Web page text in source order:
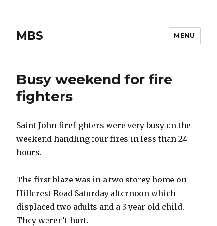
MBS MENU
Busy weekend for fire
fighters
Saint John firefighters were very busy on the
weekend handling four fires in less than 24
hours.
The first blaze was in a two storey home on
Hillcrest Road Saturday afternoon which
displaced two adults and a 3 year old child.
They weren’t hurt.